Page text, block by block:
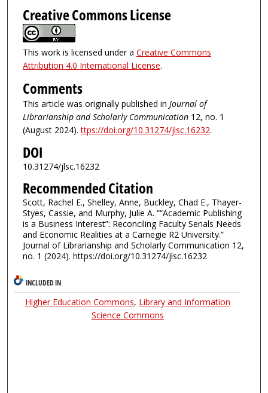
Creative Commons License
This work is licensed under a Creative Commons
Attribution 4.0 International License.
Comments
This article was originally published in Journal of
Librarianship and Scholarly Communication12, no. 1
(August 2024).ttps://doi.org/10.31274/jlsc.16232.
DOI
10.31274/jlsc.16232
Recommended Citation
Scott, Rachel E., Shelley, Anne, Buckley, Chad E., Thayer-
Styes, Cassie, and Murphy, Julie A. ““Academic Publishing
is a Business Interest”: Reconciling Faculty Serials Needs
and Economic Realities at a Carnegie R2 University.”
Journal of Librarianship and Scholarly Communication 12,
no. 1 (2024). https://doi.org/10.31274/jlsc.16232
INCLUDED IN
Higher Education Commons, Library and Information
Science Commons